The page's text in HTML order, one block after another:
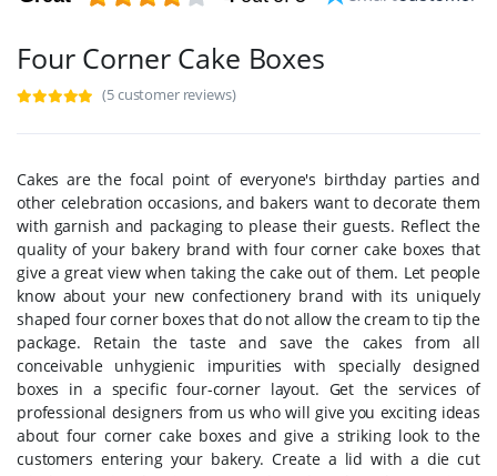
Four Corner Cake Boxes
(5 customer reviews)
Cakes are the focal point of everyone's birthday parties and
other celebration occasions, and bakers want to decorate them
with garnish and packaging to please their guests. Reflect the
quality of your bakery brand with four corner cake boxes that
give a great view when taking the cake out of them. Let people
know about your new confectionery brand with its uniquely
shaped four corner boxes that do not allow the cream to tip the
package. Retain the taste and save the cakes from all
conceivable unhygienic impurities with specially designed
boxes in a specific four-corner layout. Get the services of
professional designers from us who will give you exciting ideas
about four corner cake boxes and give a striking look to the
customers entering your bakery. Create a lid with a die cut